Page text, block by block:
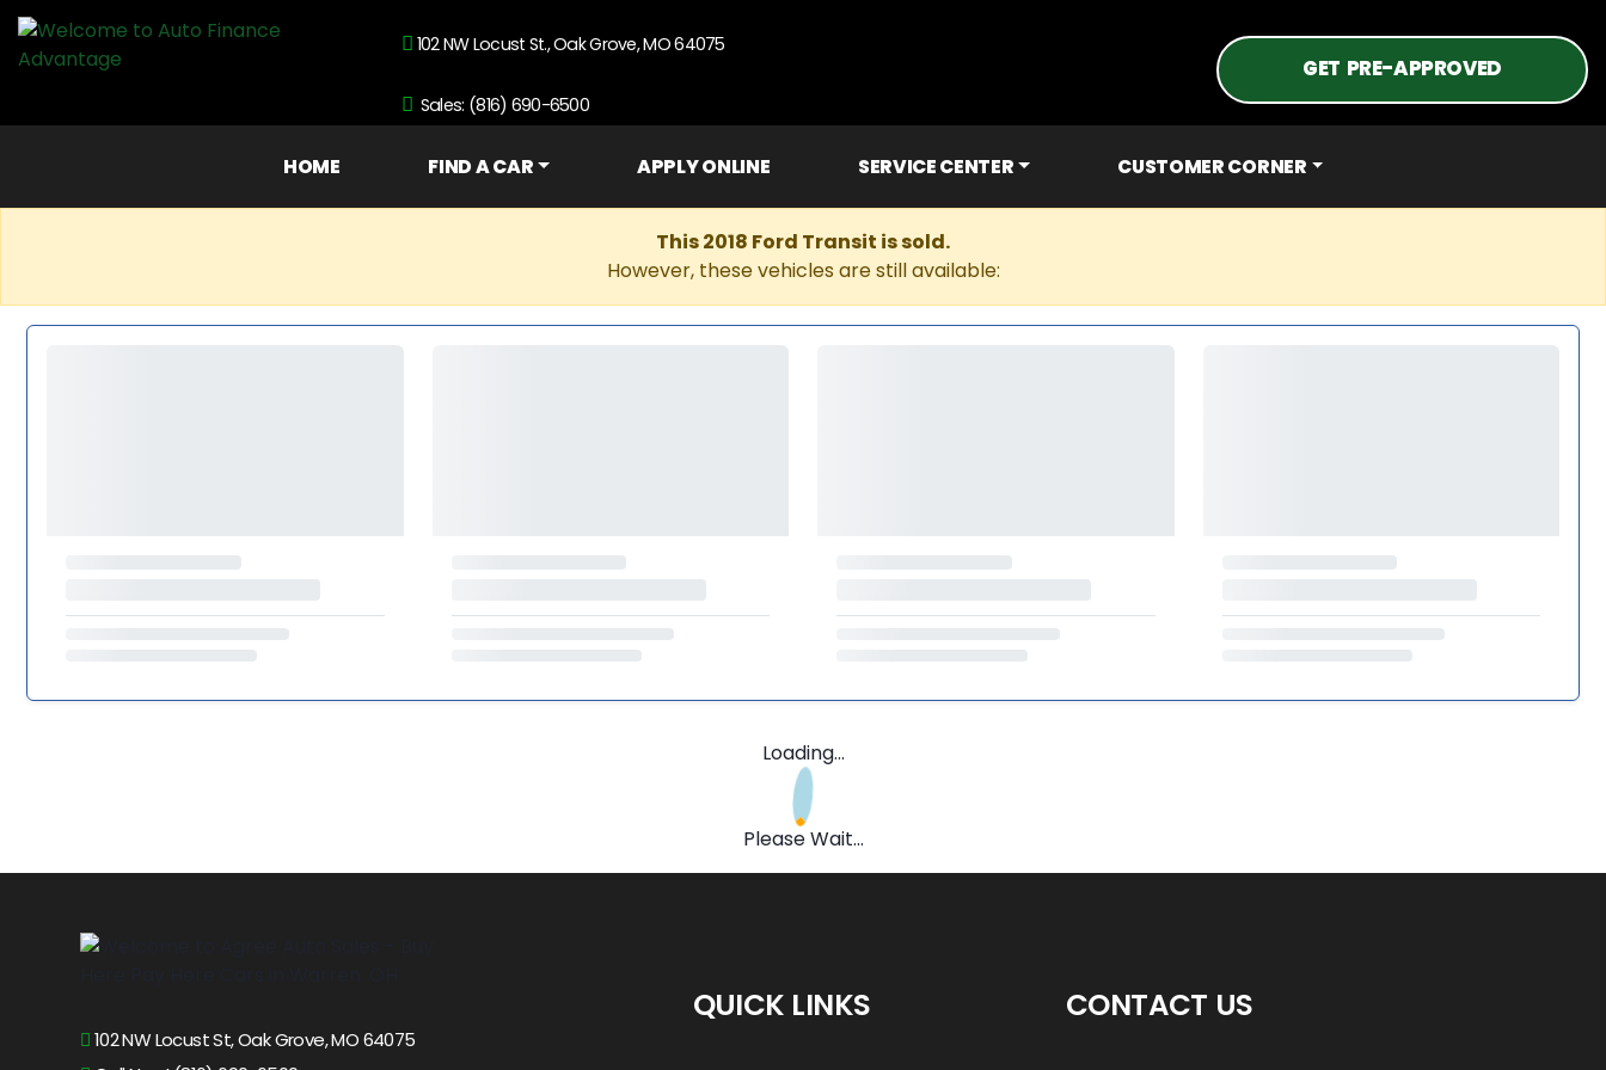
102 NW Locust St., Oak Grove, MO 64075
Sales: (816) 690-6500
GET PRE-APPROVED
HOME FIND A CAR APPLY ONLINE SERVICE CENTER CUSTOMER CORNER
This 2018 Ford Transit is sold.
However, these vehicles are still available:
Loading...
Please Wait...
102 NW Locust St, Oak Grove, MO 64075
QUICK LINKS CONTACT US